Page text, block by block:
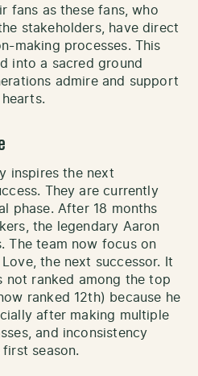
fans as these fans, who
stakeholders, have direct
making processes. This
into a sacred ground
admire and support
inspires the next
They are currently
phase. After 18 months
the legendary Aaron
The team now focus on
the next successor. It
not ranked among the top
ranked 12th) because he
after making multiple
and inconsistency
season.